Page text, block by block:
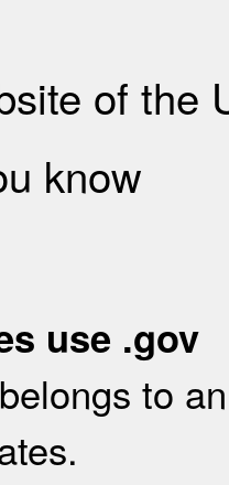
of the
know
use .gov
to